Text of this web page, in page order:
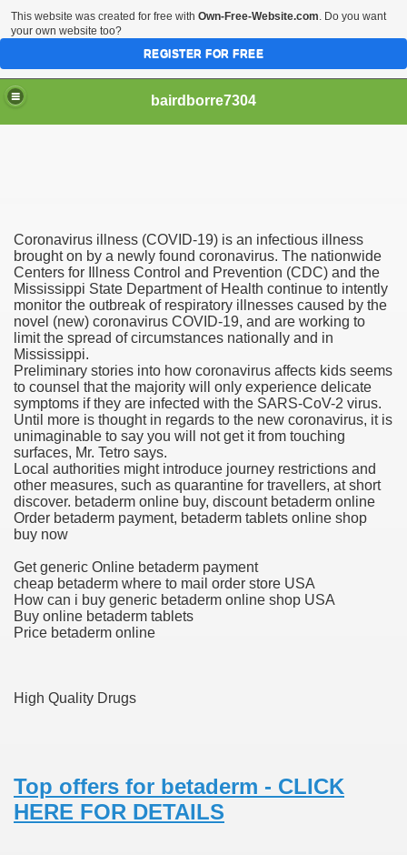
bairdborre7304
Coronavirus illness (COVID-19) is an infectious illness
brought on by a newly found coronavirus. The nationwide
Centers for Illness Control and Prevention (CDC) and the
Mississippi State Department of Health continue to intently
monitor the outbreak of respiratory illnesses caused by the
novel (new) coronavirus COVID-19, and are working to
limit the spread of circumstances nationally and in
Mississippi.
Preliminary stories into how coronavirus affects kids seems
to counsel that the majority will only experience delicate
symptoms if they are infected with the SARS-CoV-2 virus.
Until more is thought in regards to the new coronavirus, it is
unimaginable to say you will not get it from touching
surfaces, Mr. Tetro says.
Local authorities might introduce journey restrictions and
other measures, such as quarantine for travellers, at short
discover. betaderm online buy, discount betaderm online
Order betaderm payment, betaderm tablets online shop
buy now
Get generic Online betaderm payment
cheap betaderm where to mail order store USA
How can i buy generic betaderm online shop USA
Buy online betaderm tablets
Price betaderm online
High Quality Drugs
Top offers for betaderm - CLICK
HERE FOR DETAILS
Enter 2020 Democratic Race
Boxing Information And Views
Express Scripts
Options
Outcry Could Lastly Stir Political Will
And Political Issues For Universal Pharmacare
This website was created for free with Own-Free-Website.com. Do you want
your own website too?
REGISTER FOR FREE